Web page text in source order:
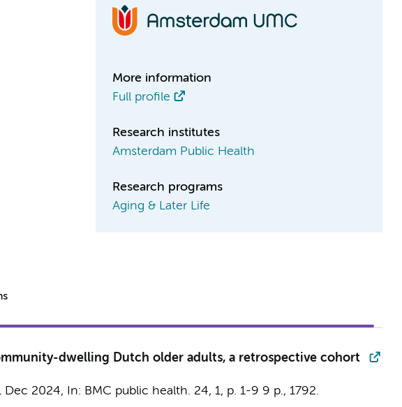
More information
Full profile
Research institutes
Amsterdam Public Health
Research programs
Aging & Later Life
dwelling Dutch older adults, a retrospective cohort
Dec 2024, In: BMC public health. 24, 1, p. 1-9 9 p., 1792.